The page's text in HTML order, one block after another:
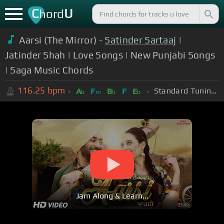
ChordU
Aarsi (The Mirror) - Satinder Sartaaj |
Jatinder Shah | Love Songs | New Punjabi Songs
| Saga Music Chords
116.25 bpm Ab Fm Bb F Eb Standard Tuning (EADGBE)
Jam Along & Learn...